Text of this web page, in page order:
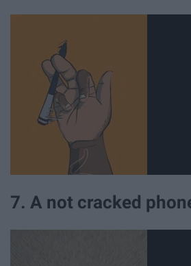
7. A not cracked